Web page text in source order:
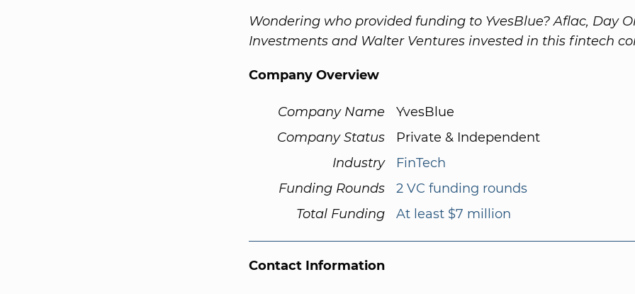
Wondering who provided funding to YvesBlue? Aflac, Day
Investments and Walter Ventures invested in this fintech
Company Overview
Company Name
YvesBlue
Company Status
Private & Independent
Industry
FinTech
Funding Rounds
2 VC funding rounds
Total Funding
At least $7 million
Contact Information